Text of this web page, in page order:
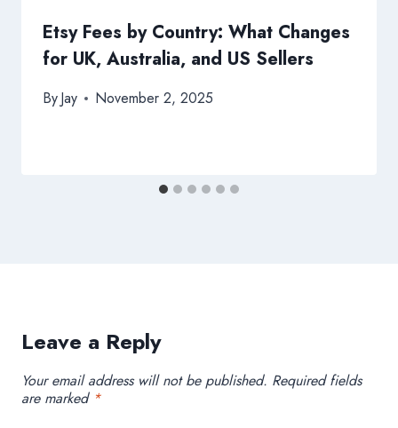
Etsy Fees by Country: What Changes
for UK, Australia, and US Sellers
ByJay November 2, 2025
Leave a Reply
Your email address will not be published. Required fields
are marked *